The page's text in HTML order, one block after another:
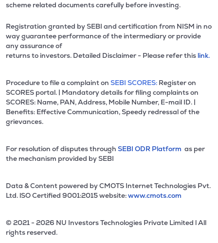
scheme related documents carefully before investing.
Registration granted by SEBI and certification from NISM in no
way guarantee performance of the intermediary or provide
any assurance of
returns to investors. Detailed Disclaimer - Please refer this link.
Procedure to file a complaint on SEBI SCORES: Register on
SCORES portal. | Mandatory details for filing complaints on
SCORES: Name, PAN, Address, Mobile Number, E-mail ID. |
Benefits: Effective Communication, Speedy redressal of the
grievances.
For resolution of disputes through SEBI ODR Platform as per
the mechanism provided by SEBI
Data & Content powered by CMOTS Internet Technologies Pvt.
Ltd. lSO Certified 9001:2015 website:www.cmots.com
© 2021 - 2026 NU Investors Technologies Private Limited l All
rights reserved.